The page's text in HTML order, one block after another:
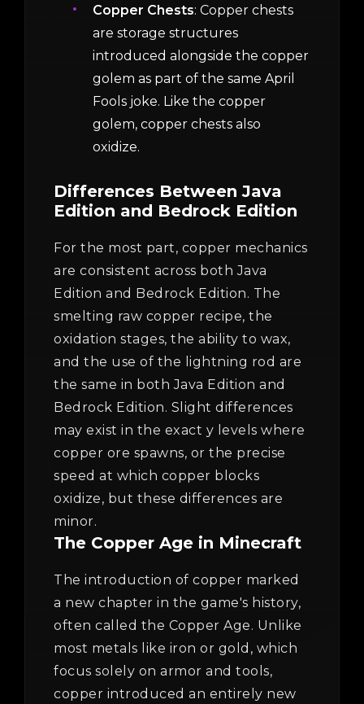
Copper Chests: Copper chests
are storage structures
introduced alongside the copper
golem as part of the same April
Fools joke. Like the copper
golem, copper chests also
oxidize.
Differences Between Java
Edition and Bedrock Edition
For the most part, copper mechanics
are consistent across both Java
Edition and Bedrock Edition. The
smelting raw copper recipe, the
oxidation stages, the ability to wax,
and the use of the lightning rod are
the same in both Java Edition and
Bedrock Edition. Slight differences
may exist in the exact y levels where
copper ore spawns, or the precise
speed at which copper blocks
oxidize, but these differences are
minor.
The Copper Age in Minecraft
The introduction of copper marked
a new chapter in the game's history,
often called the Copper Age. Unlike
most metals like iron or gold, which
focus solely on armor and tools,
copper introduced an entirely new